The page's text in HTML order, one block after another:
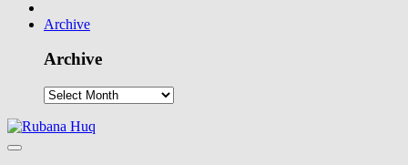
Archive
Archive